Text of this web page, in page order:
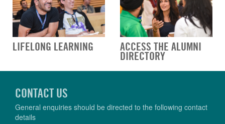
LIFELONG LEARNING ACCESS THE ALUMNI
DIRECTORY
CONTACT US
General enquiries should be directed to the following contact
details